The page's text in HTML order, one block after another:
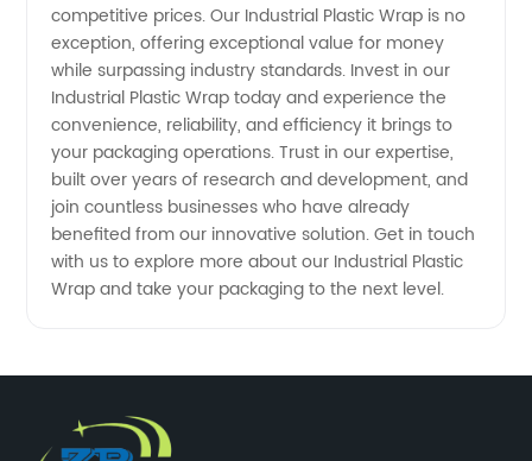
competitive prices. Our Industrial Plastic Wrap is no
exception, offering exceptional value for money
while surpassing industry standards. Invest in our
Industrial Plastic Wrap today and experience the
convenience, reliability, and efficiency it brings to
your packaging operations. Trust in our expertise,
built over years of research and development, and
join countless businesses who have already
benefited from our innovative solution. Get in touch
with us to explore more about our Industrial Plastic
Wrap and take your packaging to the next level.